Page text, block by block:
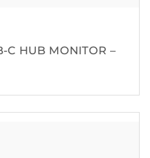
C HUB MONITOR –